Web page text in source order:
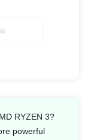
RYZEN 3?
powerful